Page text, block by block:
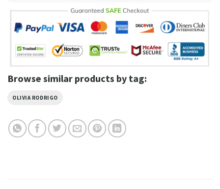
Browse similar products by tag:
OLIVIA RODRIGO